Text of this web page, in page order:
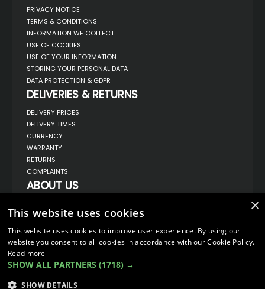
PRIVACY NOTICE
TERMS & CONDITIONS
INFORMATION WE COLLECT
USE OF COOKIES
USE OF YOUR INFORMATION
STORING YOUR PERSONAL DATA
DATA PROTECTION & GDPR
DELIVERIES & RETURNS
DELIVERY PRICES
DELIVERY TIMES
CURRENCY
WARRANTY
RETURNS
COMPLAINTS
ABOUT US
BILSTHORPE BUSINESS PARK,
BILSTHORPE,
NOTTINGHAMSHIRE,
NG22 8ST UK
TEL: 01623 797 358
SALES@VANSTYLE.CO.UK
×
This website uses cookies
This website uses cookies to improve user experience. By using our
website you consent to all cookies in accordance with our Cookie Policy.
Read more
SHOW ALL PARTNERS (1718) →
SHOW DETAILS